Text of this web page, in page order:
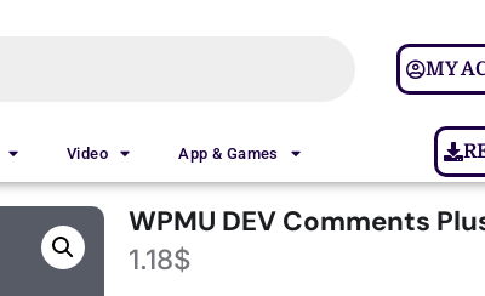
MY
Video App & Games
WPMU DEV Comments
1.18$